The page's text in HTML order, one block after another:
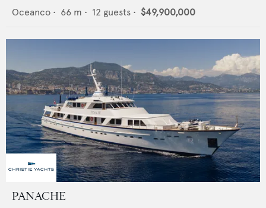
Oceanco • 66 m • 12 guests • $49,900,000
PANACHE